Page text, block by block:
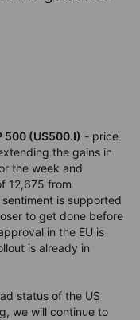
500 (US500.I) - price
the gains in
the week and
12,675 from
is supported
to get done before
in the EU is
is already in
status of the US
we will continue to